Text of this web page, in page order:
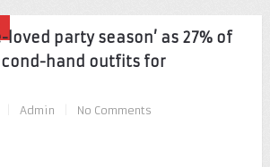
loved party season’ as 27% of
hand outfits for
Admin No Comments